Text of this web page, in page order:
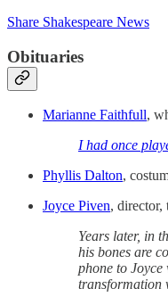
Share Shakespeare News
Obituaries
Marianne Faithfull,
I had once
Phyllis Dalton,
Joyce Piven, director,
Years later, in
his bones are
phone to
transformation